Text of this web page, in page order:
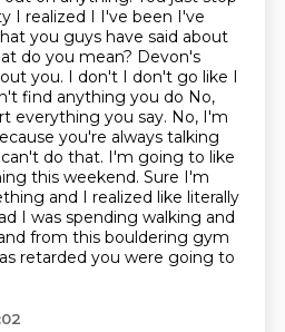
I realized I I've been I've
you guys have said about
do you mean? Devon's
you. I don't I don't go like I
find anything you do No,
everything you say. No, I'm
you're always talking
do that. I'm going to like
this weekend. Sure I'm
and I realized like literally
I was spending walking and
from this bouldering gym
retarded you were going to